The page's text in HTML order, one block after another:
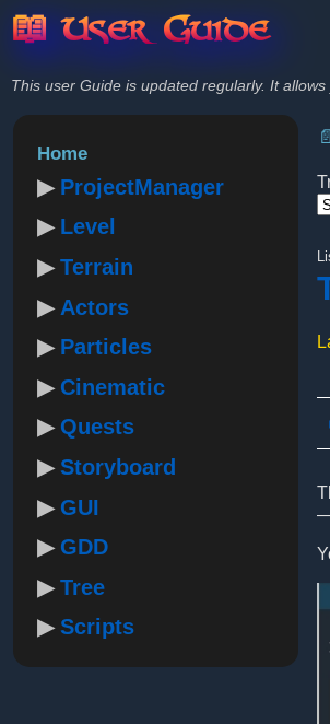
📖 User Guide
This user Guide is updated regularly. It
Home
ProjectManager
Level
Terrain
Actors
Particles
Cinematic
Quests
Storyboard
GUI
GDD
Tree
Scripts
—